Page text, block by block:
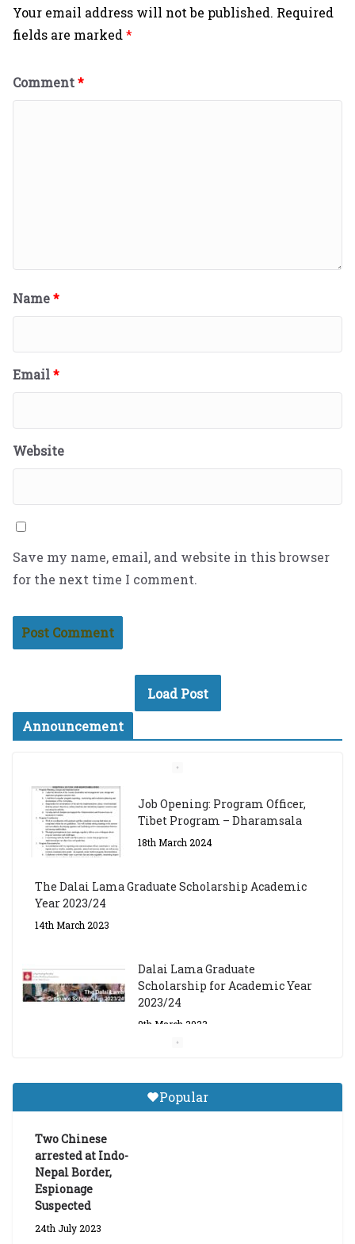
Your email address will not be published. Required
fields are marked*
Comment*
Name*
Email*
Website
Save my name, email, and website in this browser
for the next time I comment.
Load Post
Announcement
Job Opening: Program Officer,
Tibet Program – Dharamsala
18th March 2024
The Dalai Lama Graduate Scholarship Academic
Year 2023/24
14th March 2023
Dalai Lama Graduate
Scholarship for Academic Year
2023/24
9th March 2023
Tibetan Studies (Sarnath)
Announces 2026-27 Entrance
Popular
Two Chinese
arrested at Indo-
Nepal Border,
Espionage
Suspected
24th July 2023